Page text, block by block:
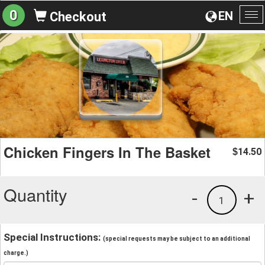
EN
0 Checkout
Chicken Fingers In The Basket $14.50
Quantity +
1
-
Special Instructions: (special requests may be subject to an additional
charge.)